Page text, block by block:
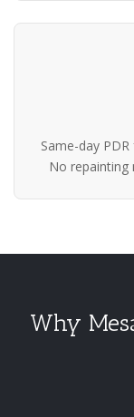
Same-day
No
Why